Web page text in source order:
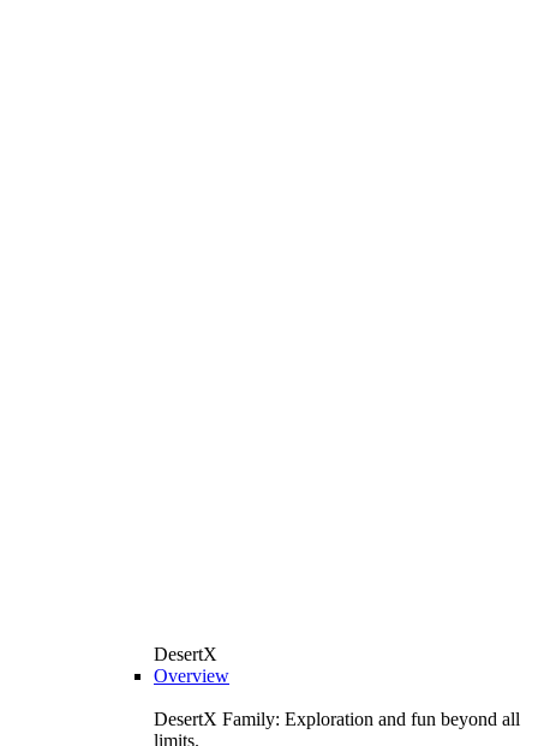
DesertX
Overview
DesertX Family: Exploration and fun beyond all
limits.